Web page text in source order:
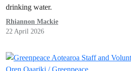
drinking water.
Rhiannon Mackie
22 April 2026